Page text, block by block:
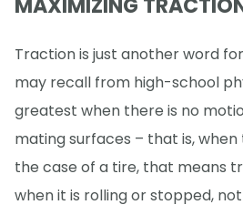
MAXIMIZING
Traction is just another word
may recall from high-school
greatest when there is no
mating surfaces – that is, when
the case of a tire, that means
when it is rolling or stopped,